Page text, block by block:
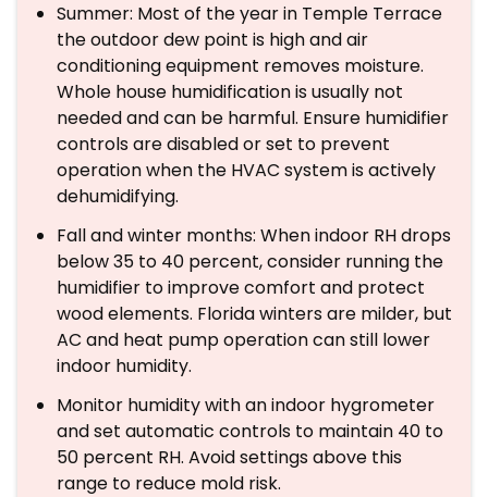
Summer: Most of the year in Temple Terrace
the outdoor dew point is high and air
conditioning equipment removes moisture.
Whole house humidification is usually not
needed and can be harmful. Ensure humidifier
controls are disabled or set to prevent
operation when the HVAC system is actively
dehumidifying.
Fall and winter months: When indoor RH drops
below 35 to 40 percent, consider running the
humidifier to improve comfort and protect
wood elements. Florida winters are milder, but
AC and heat pump operation can still lower
indoor humidity.
Monitor humidity with an indoor hygrometer
and set automatic controls to maintain 40 to
50 percent RH. Avoid settings above this
range to reduce mold risk.